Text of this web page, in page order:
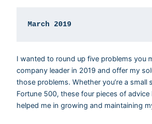
March 2019
I wanted to round up five problems you
company leader in 2019 and offer my
those problems. Whether you’re a small
Fortune 500, these four pieces of advice
helped me in growing and maintaining